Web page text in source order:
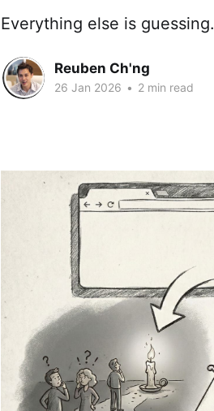
Everything else is guessing.
Reuben Ch'ng
26 Jan 2026 • 2 min read